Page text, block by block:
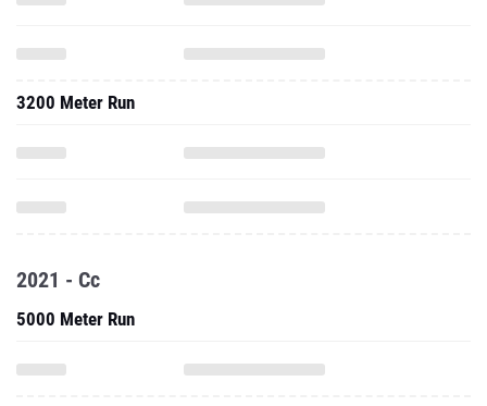
3200 Meter Run
2021 - Cc
5000 Meter Run